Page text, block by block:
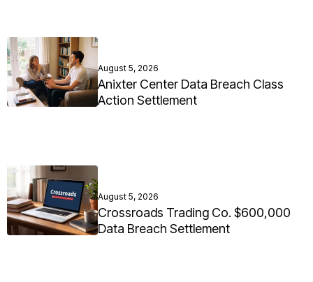
August 5, 2026
Anixter Center Data Breach Class
Action Settlement
August 5, 2026
Crossroads Trading Co. $600,000
Data Breach Settlement